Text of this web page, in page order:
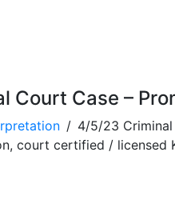
Court Case –
4/5/23
court certified / licensed